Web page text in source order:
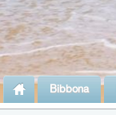
Bibbona